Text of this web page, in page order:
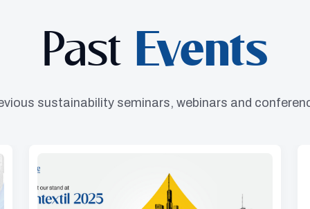
Past Events
sustainability seminars, webinars and